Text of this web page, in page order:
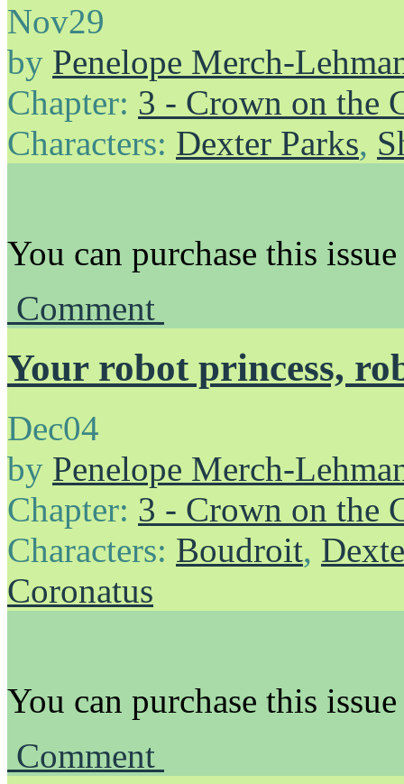
Nov29
by Penelope Merch-
Chapter: 3 - Crown on the
Characters: Dexter Parks,
You can purchase this
Comment
Your robot princess,
Dec04
by Penelope Merch-
Chapter: 3 - Crown on the
Characters: Boudroit,
Coronatus
You can purchase this
Comment